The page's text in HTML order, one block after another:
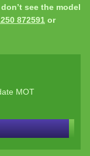
see the model
872591 or
MOT